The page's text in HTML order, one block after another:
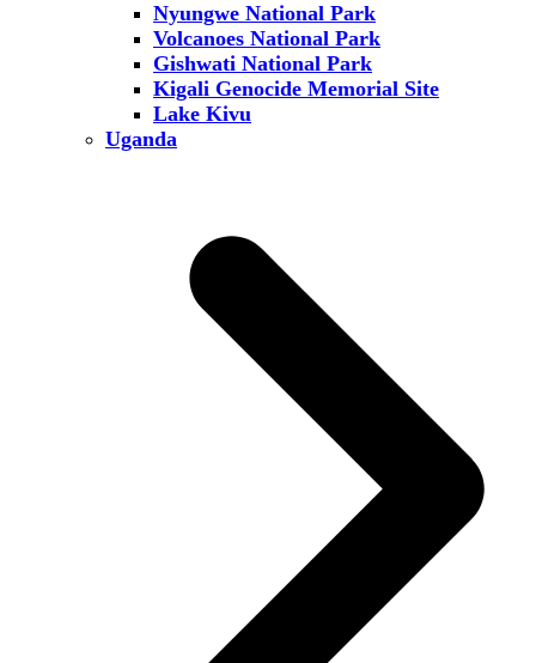
Nyungwe National Park
Volcanoes National Park
Gishwati National Park
Kigali Genocide Memorial Site
Lake Kivu
Uganda